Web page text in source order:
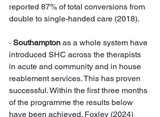
reported 87% of total conversions from
double to single-handed care (2018).
· Southampton as a whole system have
introduced SHC across the therapists
in acute and community and in house
reablement services. This has proven
successful. Within the first three months
of the programme the results below
have been achieved. Foxley (2024)